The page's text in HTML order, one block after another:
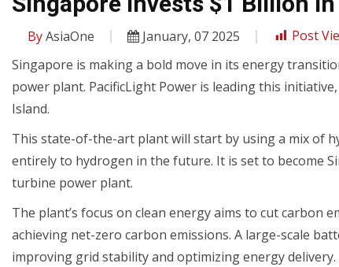
ByAsiaOne January, 07 2025 Post
Singapore is making a bold move in its energy
power plant. PacificLight Power is leading this
Island.
This state-of-the-art plant will start by using a mix of
entirely to hydrogen in the future. It is set to become
turbine power plant.
The plant’s focus on clean energy aims to cut carbon
achieving net-zero carbon emissions. A large-scale
improving grid stability and optimizing energy delivery.